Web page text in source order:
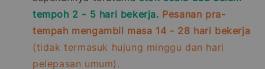
tempoh 2 - 5 hari bekerja. Pesanan pra-
tempah mengambil masa 14 - 28 hari bekerja
(tidak termasuk hujung minggu dan hari
pelepasan umum).